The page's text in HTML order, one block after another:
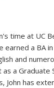
time at UC
a BA
and
a Graduate
John has